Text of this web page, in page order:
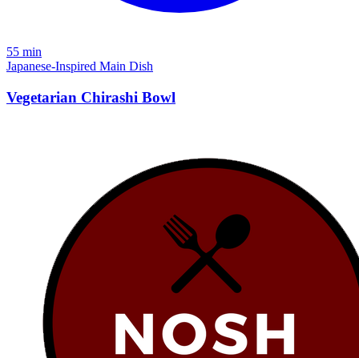
55 min
Japanese-Inspired Main Dish
Vegetarian Chirashi Bowl